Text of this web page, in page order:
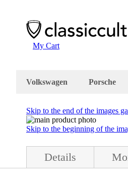
My Cart
Volkswagen Porsche
Skip to the end of the images
Skip to the beginning of the
Details